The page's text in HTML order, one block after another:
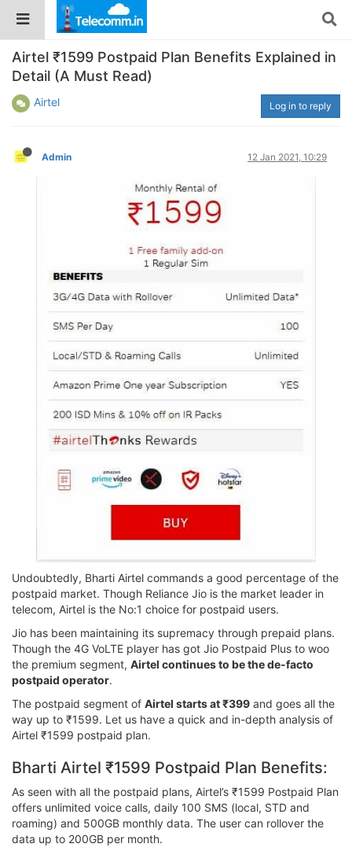
Airtel ₹1599 Postpaid Plan Benefits Explained in
Detail (A Must Read)
Airtel Log in to reply
Admin 12 Jan 2021, 10:29
Undoubtedly, Bharti Airtel commands a good percentage of the
postpaid market. Though Reliance Jio is the market leader in
telecom, Airtel is the No:1 choice for postpaid users.
Jio has been maintaining its supremacy through prepaid plans.
Though the 4G VoLTE player has got Jio Postpaid Plus to woo
the premium segment, Airtel continues to be the de-facto
postpaid operator.
The postpaid segment of Airtel starts at ₹399 and goes all the
way up to ₹1599. Let us have a quick and in-depth analysis of
Airtel ₹1599 postpaid plan.
Bharti Airtel ₹1599 Postpaid Plan Benefits:
As seen with all the postpaid plans, Airtel’s ₹1599 Postpaid Plan
offers unlimited voice calls, daily 100 SMS (local, STD and
roaming) and 500GB monthly data. The user can rollover the
data up to 200GB per month.